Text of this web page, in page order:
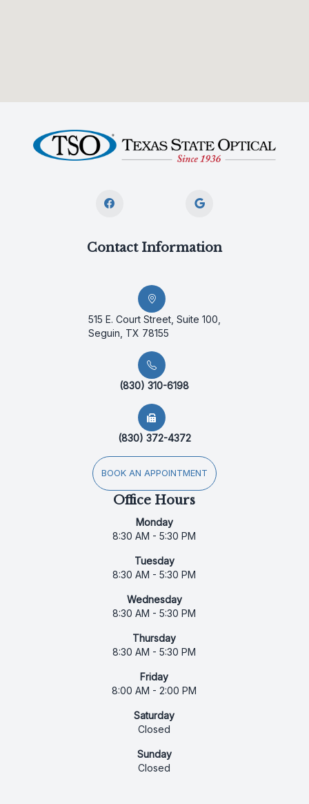
Contact Information
515 E. Court Street, Suite 100,
Seguin, TX 78155
(830) 310-6198
(830) 372-4372
BOOK AN APPOINTMENT
Office Hours
Monday
8:30 AM - 5:30 PM
Tuesday
8:30 AM - 5:30 PM
Wednesday
8:30 AM - 5:30 PM
Thursday
8:30 AM - 5:30 PM
Friday
8:00 AM - 2:00 PM
Saturday
Closed
Sunday
Closed